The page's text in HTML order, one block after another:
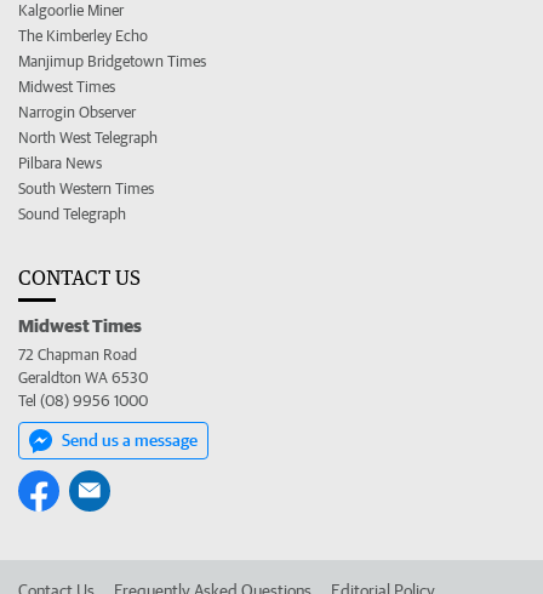
Kalgoorlie Miner
The Kimberley Echo
Manjimup Bridgetown Times
Midwest Times
Narrogin Observer
North West Telegraph
Pilbara News
South Western Times
Sound Telegraph
CONTACT US
Midwest Times
72 Chapman Road
Geraldton WA 6530
Tel (08) 9956 1000
Send us a message